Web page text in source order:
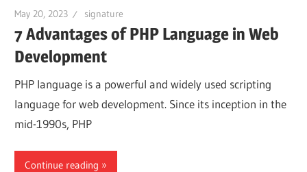
May 20, 2023 signature
7 Advantages of PHP Language in Web
Development
PHP language is a powerful and widely used scripting
language for web development. Since its inception in the
mid-1990s, PHP
Continue reading